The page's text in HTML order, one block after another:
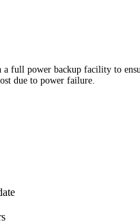
a full power backup facility to
due to power failure.